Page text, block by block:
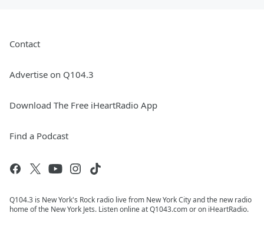
Contact
Advertise on Q104.3
Download The Free iHeartRadio App
Find a Podcast
Q104.3 is New York's Rock radio live from New York City and the new radio
home of the New York Jets. Listen online at Q1043.com or on iHeartRadio.